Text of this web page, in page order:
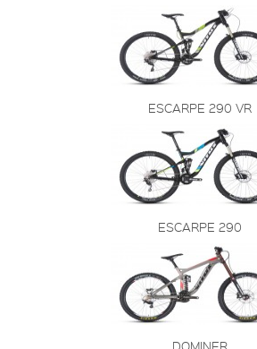
ESCARPE 290 VR
ESCARPE 290
DOMINER